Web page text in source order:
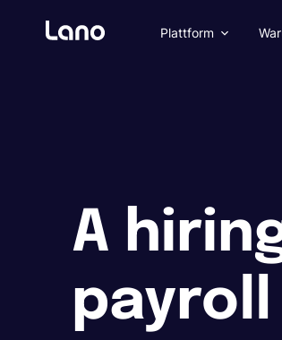
Plattform
A